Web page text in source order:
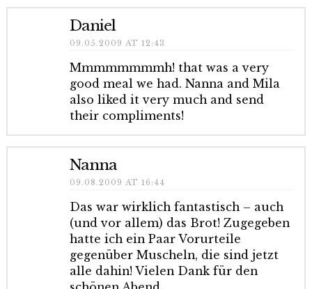
Daniel
09.05.2009 AT 12:43
Mmmmmmmmh! that was a very
good meal we had. Nanna and Mila
also liked it very much and send
their compliments!
Nanna
09.08.2009 AT 16:44
Das war wirklich fantastisch – auch
(und vor allem) das Brot! Zugegeben
hatte ich ein Paar Vorurteile
gegenüber Muscheln, die sind jetzt
alle dahin! Vielen Dank für den